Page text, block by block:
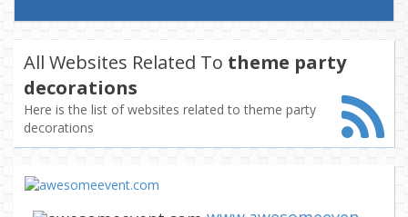
All Websites Related To theme party
decorations
Here is the list of websites related to theme party
decorations